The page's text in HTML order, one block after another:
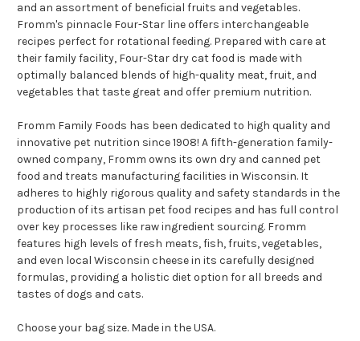
and an assortment of beneficial fruits and vegetables.
Fromm's pinnacle Four-Star line offers interchangeable
recipes perfect for rotational feeding. Prepared with care at
their family facility, Four-Star dry cat food is made with
optimally balanced blends of high-quality meat, fruit, and
vegetables that taste great and offer premium nutrition.
Fromm Family Foods has been dedicated to high quality and
innovative pet nutrition since 1908! A fifth-generation family-
owned company, Fromm owns its own dry and canned pet
food and treats manufacturing facilities in Wisconsin. It
adheres to highly rigorous quality and safety standards in the
production of its artisan pet food recipes and has full control
over key processes like raw ingredient sourcing. Fromm
features high levels of fresh meats, fish, fruits, vegetables,
and even local Wisconsin cheese in its carefully designed
formulas, providing a holistic diet option for all breeds and
tastes of dogs and cats.
Choose your bag size. Made in the USA.